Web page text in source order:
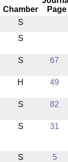
Chamber
Page
S
S
S 67
H 49
S 82
S 31
S 5